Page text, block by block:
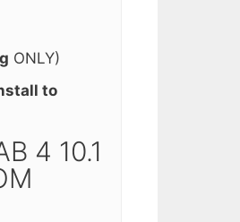
ONLY)
to
4 10.1